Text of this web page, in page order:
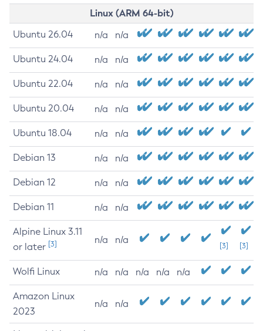
Linux (ARM 64-bit)
Ubuntu 26.04 n/a n/a
Ubuntu 24.04 n/a n/a
Ubuntu 22.04 n/a n/a
Ubuntu 20.04 n/a n/a
Ubuntu 18.04 n/a n/a
Debian 13 n/a n/a
Debian 12 n/a n/a
Debian 11 n/a n/a
Alpine Linux 3.11
or later [3] n/a n/a
[3] [3]
Wolfi Linux n/a n/a n/a n/a n/a
Amazon Linux
2023
n/a n/a